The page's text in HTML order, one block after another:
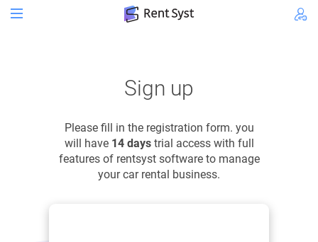
Sign up
Please fill in the registration form. you
will have 14 daystrial access with full
features of rentsyst software to manage
your car rental business.